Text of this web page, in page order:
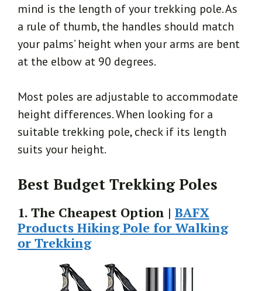
mind is the length of your trekking pole. As
a rule of thumb, the handles should match
your palms’ height when your arms are bent
at the elbow at 90 degrees.
Most poles are adjustable to accommodate
height differences. When looking for a
suitable trekking pole, check if its length
suits your height.
Best Budget Trekking Poles
1. The Cheapest Option | BAFX
Products Hiking Pole for Walking
or Trekking